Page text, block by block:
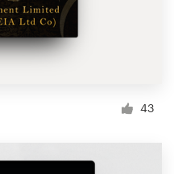
43